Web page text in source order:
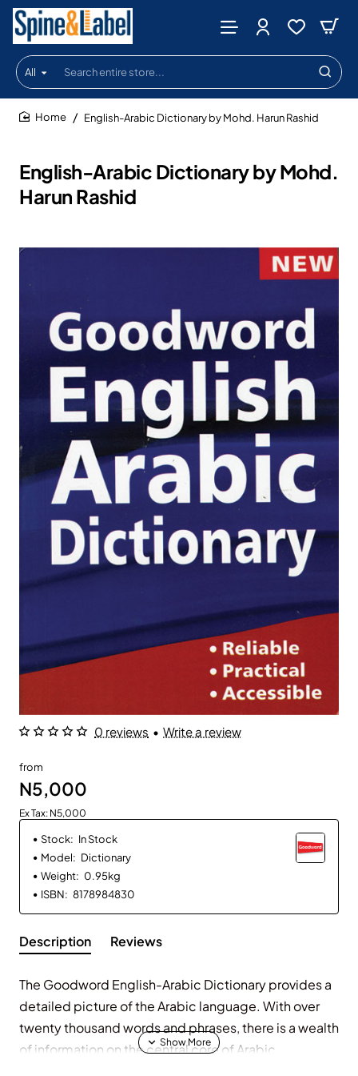
All
Search
entire
store...
English-Arabic Dictionary by Mohd.
Harun Rashid
English-Arabic Dictionary by Mohd. Harun Rashid
0 reviews • Write a review
from
N5,000
Ex Tax: N5,000
Stock: In Stock
Model: Dictionary
Weight: 0.95kg
ISBN: 8178984830
Description Reviews
The Goodword English-Arabic Dictionary provides a
detailed picture of the Arabic language. With over
twenty thousand words and phrases, there is a wealth
of information on the central core of Arabic